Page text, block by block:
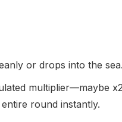
or drops into the sea.
multiplier—maybe
round instantly.